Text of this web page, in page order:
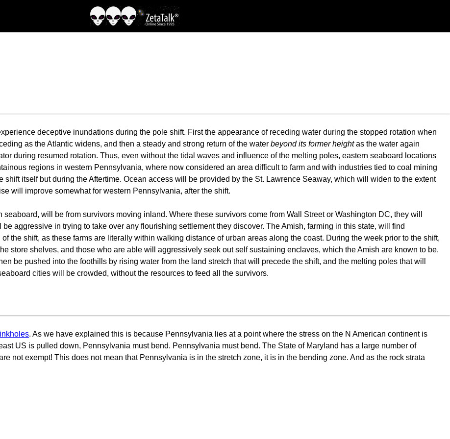
deceptive inundations during the pole shift. First the appearance of receding water during the stopped rotation when
as the Atlantic widens, and then a steady and strong return of the water beyond its former heightas the water again
during resumed rotation. Thus, even without the tidal waves and influence of the melting poles, eastern seaboard locations
regions in western Pennsylvania, where now considered an area difficult to farm and with industries tied to coal mining
itself but during the Aftertime. Ocean access will be provided by the St. Lawrence Seaway, which will widen to the extent
will improve somewhat for western Pennsylvania, after the shift.
will be from survivors moving inland. Where these survivors come from Wall Street or Washington DC, they will
aggressive in trying to take over any flourishing settlement they discover. The Amish, farming in this state, will find
the shift, as these farms are literally within walking distance of urban areas along the coast. During the week prior to the shift,
store shelves, and those who are able will aggressively seek out self sustaining enclaves, which the Amish are known to be.
be pushed into the foothills by rising water from the land stretch that will precede the shift, and the melting poles that will
cities will be crowded, without the resources to feed all the survivors.
. As we have explained this is because Pennsylvania lies at a point where the stress on the N American continent is
US is pulled down, Pennsylvania must bend. Pennsylvania must bend. The State of Maryland has a large number of
not exempt! This does not mean that Pennsylvania is in the stretch zone, it is in the bending zone. And as the rock strata